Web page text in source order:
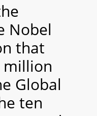
Nobel
that
million
Global
ten